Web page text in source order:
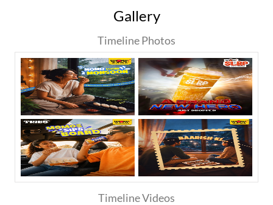
Gallery
Timeline Photos
Timeline Videos